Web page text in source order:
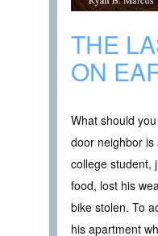
THE
ON
What should
door neighbor
college student,
food, lost his
bike stolen. To
his apartment